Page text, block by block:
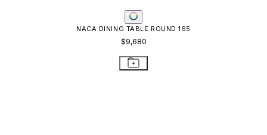
NACA DINING TABLE ROUND 165
$9,680